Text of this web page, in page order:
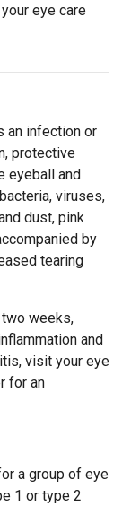
eye care
an infection or
protective
eyeball and
viruses,
dust, pink
by
tearing
weeks,
and
visit your eye
for an
a group of eye
1 or type 2